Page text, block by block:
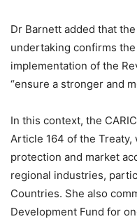
Dr Barnett added that
undertaking confirms
implementation of the
“ensure a stronger and
In this context, the
Article 164 of the
protection and market
regional industries,
Countries. She also
Development Fund for